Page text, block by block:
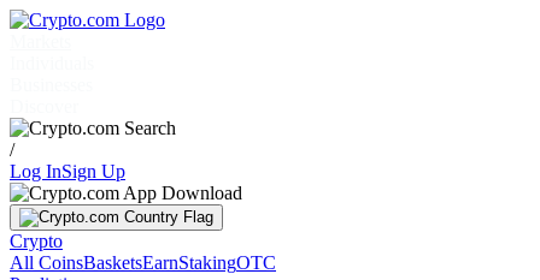
/
Log InSign Up
Crypto
All CoinsBasketsEarnStakingOTC